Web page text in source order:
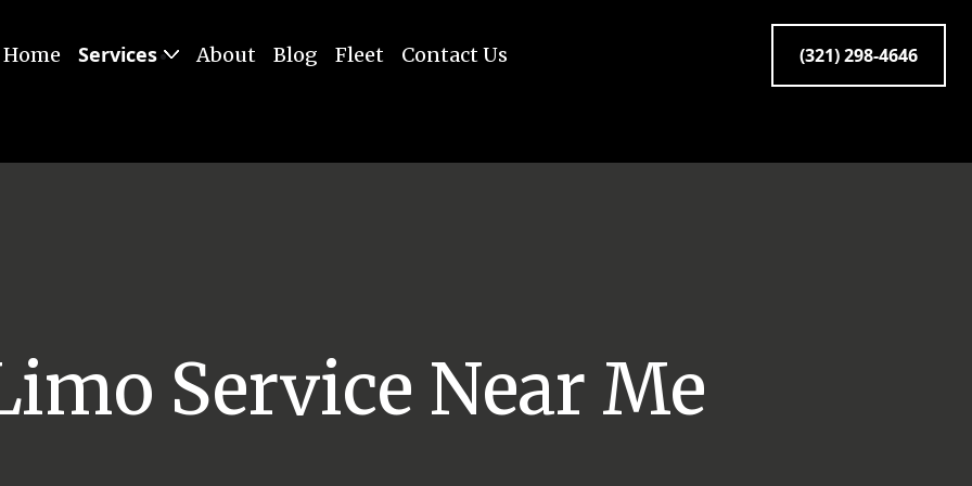
Home Services About Blog Fleet Contact Us (321) 298-4646
Service Near Me